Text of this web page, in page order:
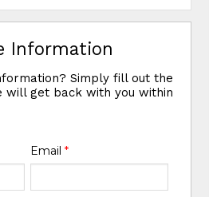
Information
Simply fill out the
get back with you within
Email *